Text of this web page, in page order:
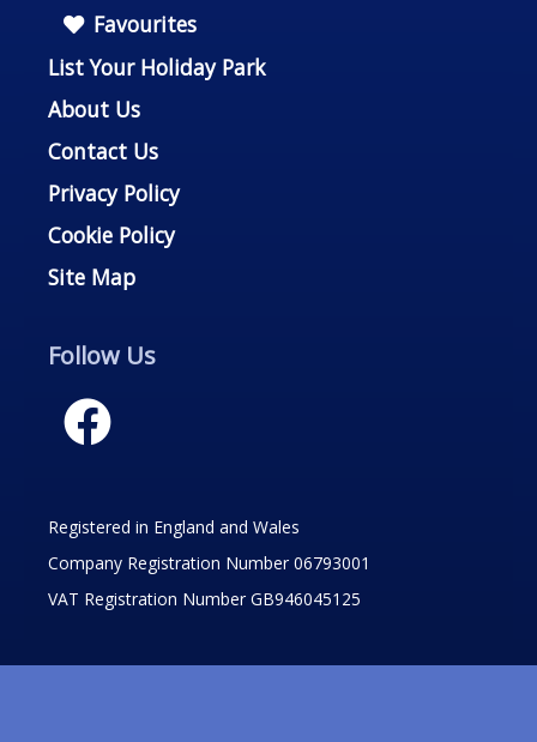
Favourites
List Your Holiday Park
About Us
Contact Us
Privacy Policy
Cookie Policy
Site Map
Follow Us
Registered in England and Wales
Company Registration Number 06793001
VAT Registration Number GB946045125